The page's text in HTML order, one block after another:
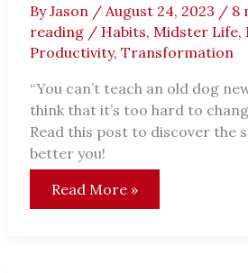
ByJason / August 24, 2023 / 8
reading/ Habits, Midster Life,
Productivity, Transformation
“You can’t teach an old dog
think that it’s too hard to
Read this post to discover the
better you!
Can
You
Change
Read More »